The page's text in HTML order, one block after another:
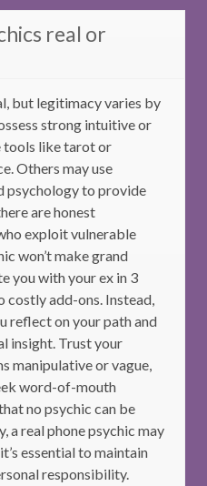
real or
but legitimacy varies by
strong intuitive or
tools like tarot or
Others may use
psychology to provide
are honest
exploit vulnerable
won’t make grand
you with your ex in 3
costly add-ons. Instead,
reflect on your path and
insight. Trust your
manipulative or vague,
word-of-mouth
no psychic can be
a real phone psychic may
essential to maintain
responsibility.